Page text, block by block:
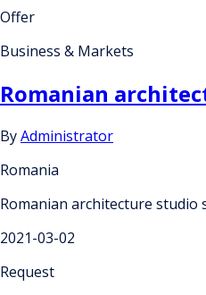
Offer
Business & Markets
Romanian
ByAdministrator
Romania
Romanian architecture
2021-03-02
Request